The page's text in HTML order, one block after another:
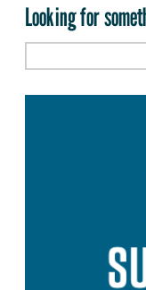
Looking for